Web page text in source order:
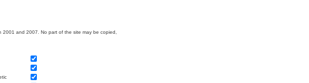
and 2007. No part of the site may be copied,